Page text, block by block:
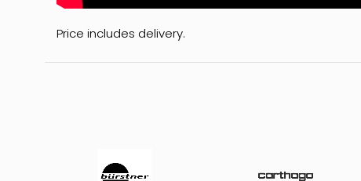
Price includes delivery.